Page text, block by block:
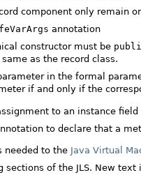
component only remain
annotation
constructor must be
as the record class.
in the formal
if and only if the
to an instance
to declare that a
needed to the Java Virtual
of the JLS. New text